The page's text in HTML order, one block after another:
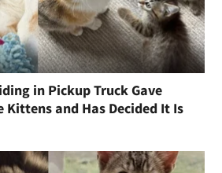
in Pickup Truck Gave
Kittens and Has Decided It Is